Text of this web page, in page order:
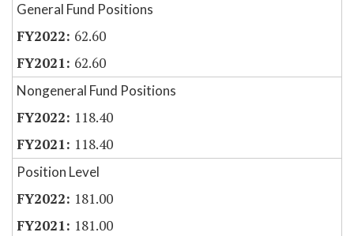
General Fund Positions
62.60
62.60
Nongeneral Fund Positions
118.40
118.40
Position Level
181.00
181.00